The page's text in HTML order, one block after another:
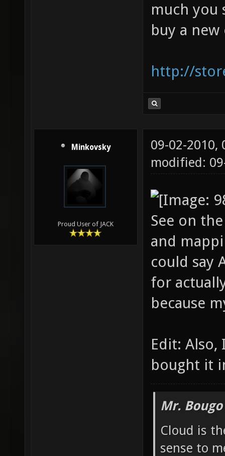
much you
buy a new
http://
Minkovsky
Proud User of JACK
09-02-2010,
modified:
See on
and
could say
for
because
Edit:
bought it
Mr.
Cloud is
sense to